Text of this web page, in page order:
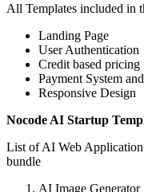
All Templates included in
Landing Page
User Authentication
Credit based pricing
Payment System
Responsive Design
Nocode AI Startup
List of AI Web Application
bundle
AI Image Generator